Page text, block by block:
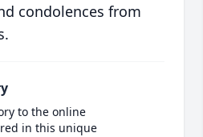
condolences from
to the online
in this unique